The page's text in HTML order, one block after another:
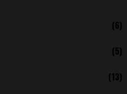
(6)
(5)
(13)